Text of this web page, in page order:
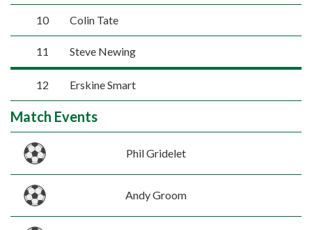
10 Colin Tate
11 Steve Newing
12 Erskine Smart
Match Events
Phil Gridelet
Andy Groom